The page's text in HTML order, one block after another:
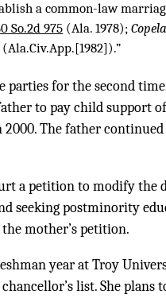
a common-law
So.2d 975 (Ala. 1978);
(Ala.Civ.App.[1982]).”
parties for the second
to pay child support
The father
a petition to modify the
seeking postminority
mother’s petition.
year at Troy
list. She plans